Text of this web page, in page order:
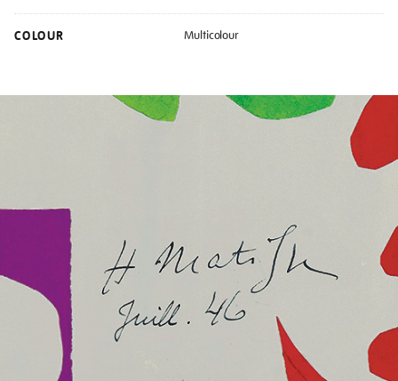
COLOUR Multicolour